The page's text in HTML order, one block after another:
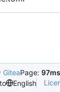
GiteaPage: 97ms
English